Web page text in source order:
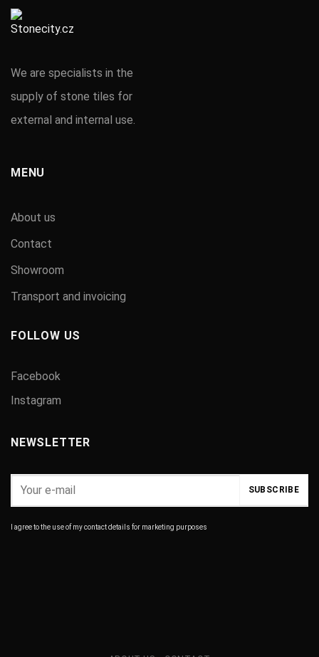
We are specialists in the
supply of stone tiles for
external and internal use.
MENU
About us
Contact
Showroom
Transport and invoicing
FOLLOW US
Facebook
Instagram
NEWSLETTER
I agree to the use of my contact details for marketing purposes